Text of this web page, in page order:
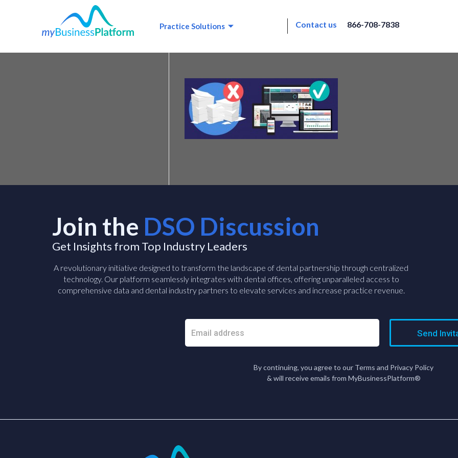
Practice Solutions Contact us 866-708-7838
Join the DSO Discussion
Get Insights from Top Industry Leaders
A revolutionary initiative designed to transform the landscape of dental partnership through centralized
technology. Our platform seamlessly integrates with dental offices, offering unparalleled access to
comprehensive data and dental industry partners to elevate services and increase practice revenue.
Send
By continuing, you agree to our Terms and Privacy Policy
& will receive emails from MyBusinessPlatform®